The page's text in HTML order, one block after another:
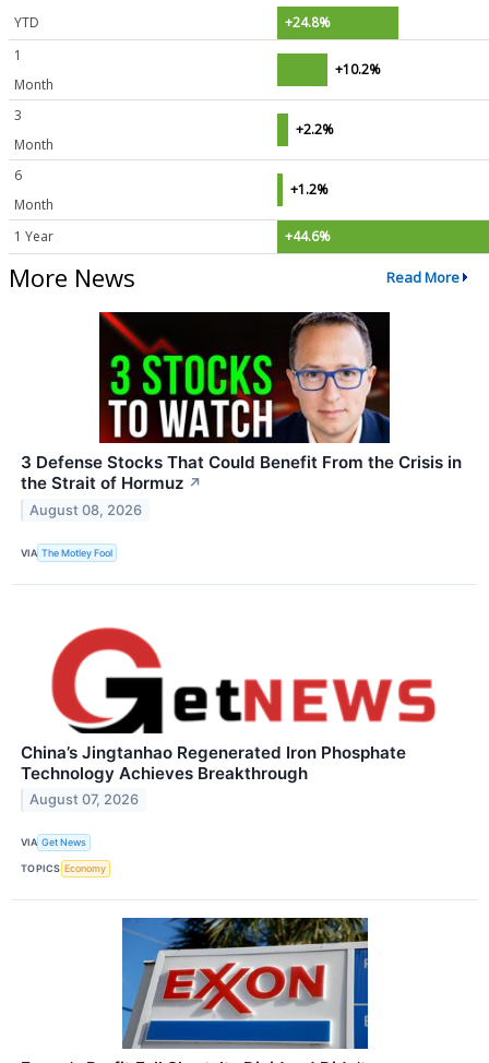
YTD
+24.8%
1
Month
+10.2%
3
Month
+2.2%
6
Month
+1.2%
1 Year +44.6%
More News Read More
3 Defense Stocks That Could Benefit From the Crisis in
the Strait of Hormuz ↗
August 08, 2026
VIA The Motley Fool
China’s Jingtanhao Regenerated Iron Phosphate
Technology Achieves Breakthrough
August 07, 2026
VIA Get News
TOPICS Economy